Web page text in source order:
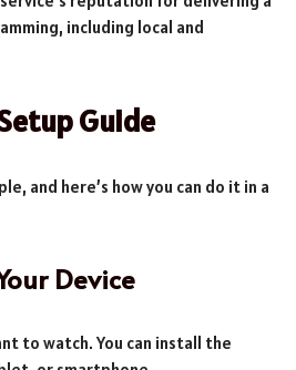
including local and
Guide
and here’s how you can do it in a
Device
to watch. You can install the